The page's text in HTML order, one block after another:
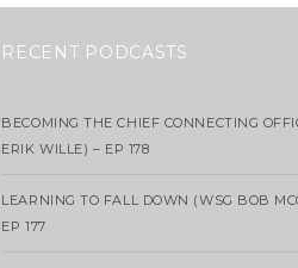
RECENT PODCASTS
BECOMING THE CHIEF CONNECTING
ERIK WILLE) – EP 178
LEARNING TO FALL DOWN (WSG BOB
EP 177